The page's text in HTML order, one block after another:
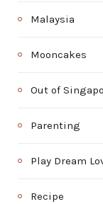
Malaysia
Mooncakes
Out of
Parenting
Play Dream
Recipe